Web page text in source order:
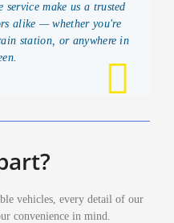
make us a trusted
alike — whether you're
station, or anywhere in
vehicles, every detail of our
convenience in mind.